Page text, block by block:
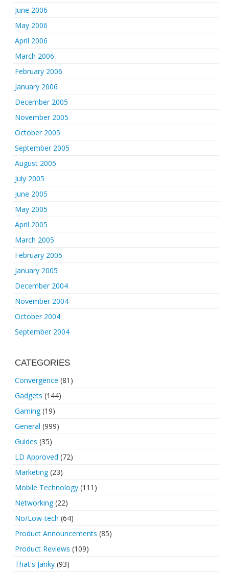
June 2006
May 2006
April 2006
March 2006
February 2006
January 2006
December 2005
November 2005
October 2005
September 2005
August 2005
July 2005
June 2005
May 2005
April 2005
March 2005
February 2005
January 2005
December 2004
November 2004
October 2004
September 2004
CATEGORIES
Convergence (81)
Gadgets (144)
Gaming(19)
General (999)
Guides (35)
LD Approved (72)
Marketing(23)
Mobile Technology (111)
Networking(22)
No/Low-tech (64)
Product Announcements (85)
Product Reviews (109)
That's Janky (93)